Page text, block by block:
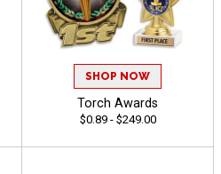
SHOP NOW
Torch Awards
$0.89 - $249.00